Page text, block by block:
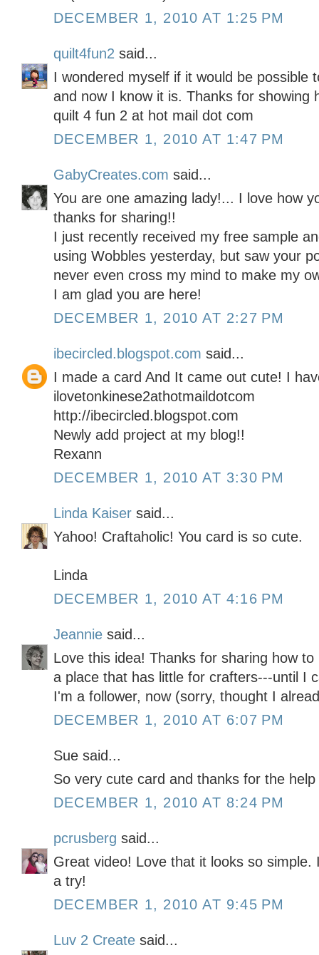
DECEMBER 1, 2010 AT 1:25 PM
quilt4fun2 said...
I wondered myself if it would be possible
and now I know it is. Thanks for showing
quilt 4 fun 2 at hot mail dot com
DECEMBER 1, 2010 AT 1:47 PM
GabyCreates.com said...
You are one amazing lady!... I love how
thanks for sharing!!
I just recently received my free sample
using Wobbles yesterday, but saw your
never even cross my mind to make my
I am glad you are here!
DECEMBER 1, 2010 AT 2:27 PM
ibecircled.blogspot.com said...
I made a card And It came out cute! I
ilovetonkinese2athotmaildotcom
http://ibecircled.blogspot.com
Newly add project at my blog!!
Rexann
DECEMBER 1, 2010 AT 3:30 PM
Linda Kaiser said...
Yahoo! Craftaholic! You card is so cute.
Linda
DECEMBER 1, 2010 AT 4:16 PM
Jeannie said...
Love this idea! Thanks for sharing how
a place that has little for crafters---until I
I'm a follower, now (sorry, thought I
DECEMBER 1, 2010 AT 6:07 PM
Sue said...
So very cute card and thanks for the
DECEMBER 1, 2010 AT 8:24 PM
pcrusberg said...
Great video! Love that it looks so simple.
a try!
DECEMBER 1, 2010 AT 9:45 PM
Luv 2 Create said...